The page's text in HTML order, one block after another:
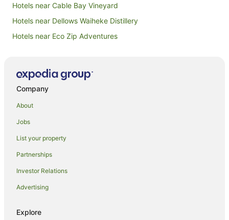
Hotels near Cable Bay Vineyard
Hotels near Dellows Waiheke Distillery
Hotels near Eco Zip Adventures
Hotels near Man O' War Vineyards
Beach Hotels in Omiha
Luxury Hotels in Omiha
Omiha Hotels
Beach Hotels in Oneroa
Company
About
Jobs
List your property
Partnerships
Investor Relations
Advertising
Explore